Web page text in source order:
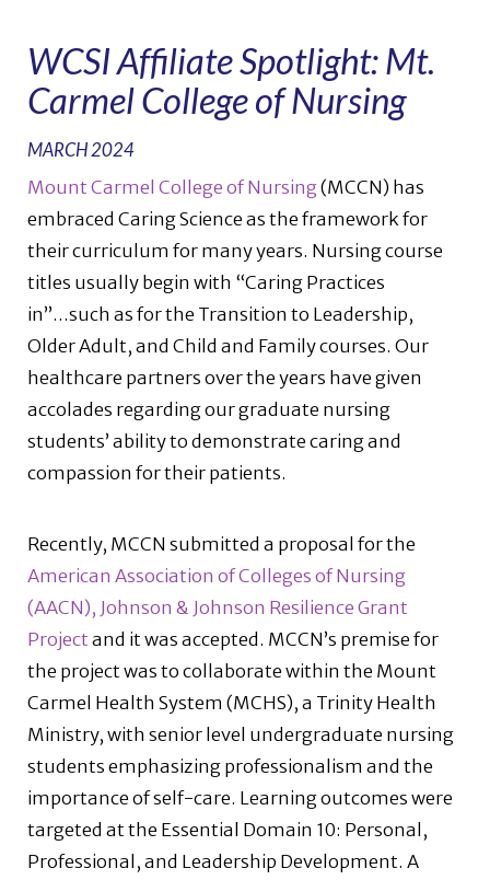
WCSI Affiliate Spotlight: Mt.
Carmel College of Nursing
MARCH 2024
Mount Carmel College of Nursing(MCCN) has
embraced Caring Science as the framework for
their curriculum for many years. Nursing course
titles usually begin with “Caring Practices
in”...such as for the Transition to Leadership,
Older Adult, and Child and Family courses. Our
healthcare partners over the years have given
accolades regarding our graduate nursing
students’ ability to demonstrate caring and
compassion for their patients.
Recently, MCCN submitted a proposal for the
American Association of Colleges of Nursing
(AACN), Johnson & Johnson Resilience Grant
Projectand it was accepted. MCCN’s premise for
the project was to collaborate within the Mount
Carmel Health System (MCHS), a Trinity Health
Ministry, with senior level undergraduate nursing
students emphasizing professionalism and the
importance of self-care. Learning outcomes were
targeted at the Essential Domain 10: Personal,
Professional, and Leadership Development. A